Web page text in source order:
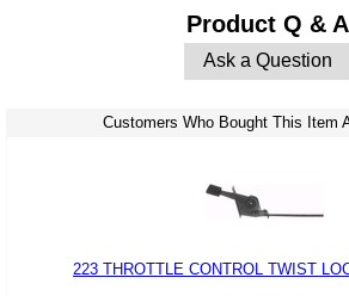
Product Q & A
Ask a Question
Customers Who Bought This Item
223 THROTTLE CONTROL TWIST